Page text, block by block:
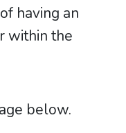
having an
within the
below.